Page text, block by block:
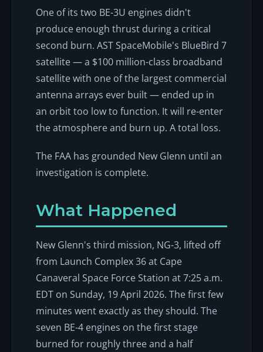
One of its two BE-3U engines didn't
produce enough thrust during a critical
second burn. AST SpaceMobile's BlueBird 7
satellite — a $100 million-class broadband
satellite with one of the largest commercial
antenna arrays ever built — ended up in
an orbit too low to function. It will re-enter
the atmosphere and burn up. A total loss.
The FAA has grounded New Glenn until an
investigation is complete.
What Happened
New Glenn's third mission, NG-3, lifted off
from Launch Complex 36 at Cape
Canaveral Space Force Station at 7:25 a.m.
EDT on Sunday, 19 April 2026. The first few
minutes went exactly as they should. The
seven BE-4 engines on the first stage
burned for roughly three and a half